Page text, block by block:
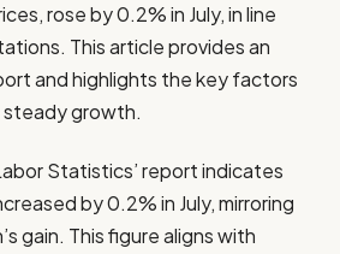
rose by 0.2% in July, in line
This article provides an
and highlights the key factors
growth.
Statistics’ report indicates
by 0.2% in July, mirroring
gain. This figure aligns with